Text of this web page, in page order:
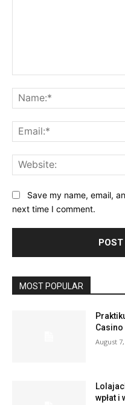
Save my name, email,
next time I comment.
MOST POPULAR
August
wpłat i